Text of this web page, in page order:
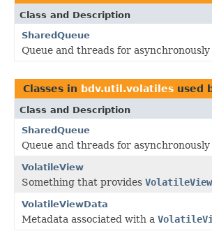
Class and Description
SharedQueue
Queue and threads for
Classes in bdv.util.volatiles used
Class and Description
SharedQueue
Queue and threads for
VolatileView
Something that provides
VolatileViewData
Metadata associated with a